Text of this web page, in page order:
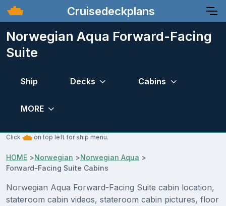
Cruisedeckplans
Norwegian Aqua Forward-Facing
Suite
Ship Decks Cabins
MORE
Click on top left for ship menu.
HOME >Norwegian >Norwegian Aqua >
Forward-Facing Suite Cabins
Norwegian Aqua Forward-Facing Suite cabin location,
stateroom cabin videos, stateroom cabin pictures, floor